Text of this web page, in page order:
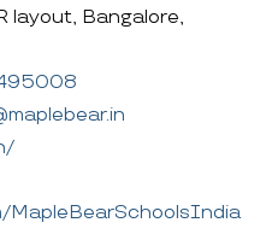
layout, Bangalore,
MapleBearSchoolsIndia